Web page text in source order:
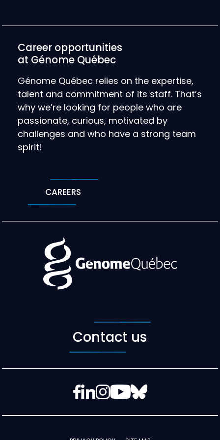
Career opportunities
at Génome Québec
Génome Québec relies on the expertise,
talent and commitment of its staff. That’s
why we’re looking for people who are
passionate, curious, motivated by
challenges and who have a strong team
spirit!
CAREERS
Facebook
LinkedIn
Instagram
YouTube
Bluesky
Contact us